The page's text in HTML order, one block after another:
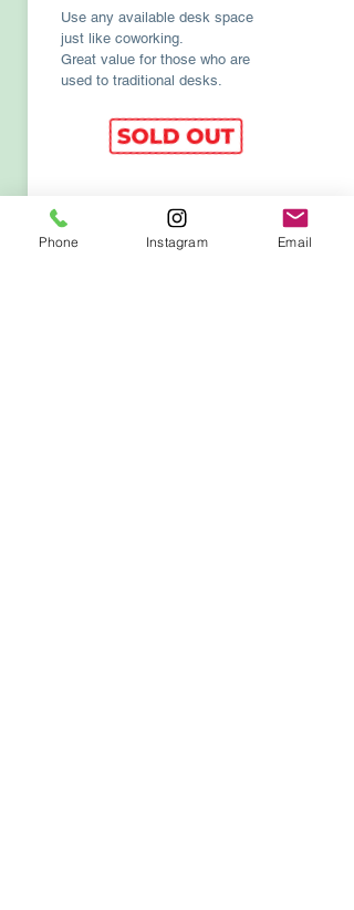
Use any available desk space
just like coworking.
Great value for those who are
used to traditional desks.
Phone Instagram Email